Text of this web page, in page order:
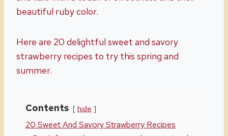
beautiful ruby color.
Here are 20 delightful sweet and savory
strawberry recipes to try this spring and
summer.
Contents hide
20 Sweet And Savory Strawberry Recipes